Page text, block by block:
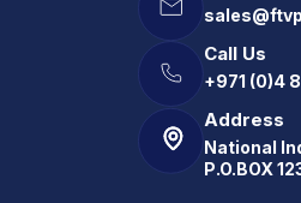
Call Us
+971 (0)4
Address
National
P.O.BOX